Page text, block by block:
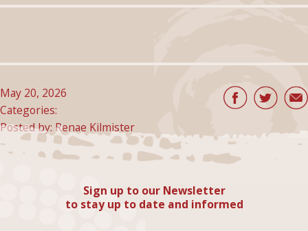
May 20, 2026
Categories:
Posted by: Renae Kilmister
Sign up to our Newsletter
to stay up to date and informed